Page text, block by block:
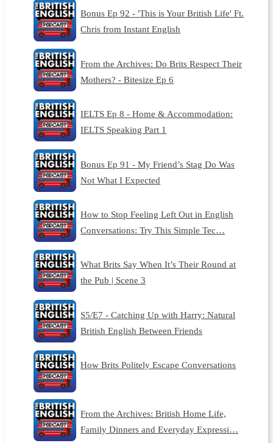
Bonus Ep 92 - 'This is Your British Life' Ft.
Chris from Instant English
From the Archives: Do Brits Respect Their
Mothers? - Bitesize Ep 6
IELTS Ep 8 - Home & Accommodation:
IELTS Speaking Part 1
Bonus Ep 91 - My Friend’s Stag Do Was
Not What I Expected
How to Stop Feeling Left Out in English
Conversations: Try This Simple Tec…
What Brits Say When It’s Their Round at
the Pub | Scene 3
S5/E7 - Catching Up with Harry: Natural
British English Between Friends
How Brits Politely Escape Conversations
From the Archives: British Home Life,
Family Dinners and Everyday Expressi…